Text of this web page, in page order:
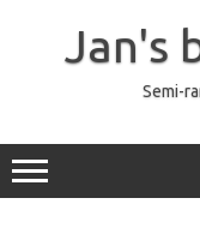
Jan's
Semi-